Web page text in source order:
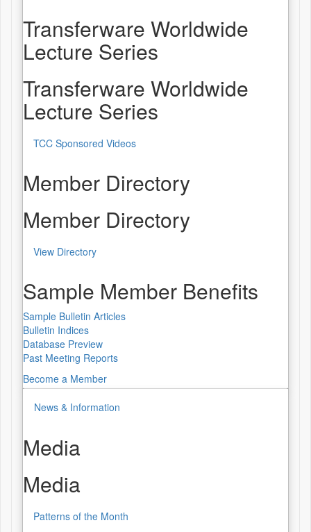
Transferware Worldwide
Lecture Series
Transferware Worldwide
Lecture Series
TCC Sponsored Videos
Member Directory
Member Directory
View Directory
Sample Member Benefits
Sample Bulletin Articles
Bulletin Indices
Database Preview
Past Meeting Reports
Become a Member
News & Information
Media
Media
Patterns of the Month